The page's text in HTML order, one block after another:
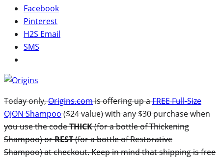
Facebook
Pinterest
H2S Email
SMS
Today only,Origins.comis offering up aFREE Full-Size
OJON Shampoo($24 value) with any $30 purchase when
you use the codeTHICK(for a bottle of Thickening
Shampoo) orREST(for a bottle of Restorative
Shampoo) at checkout. Keep in mind that shipping is free